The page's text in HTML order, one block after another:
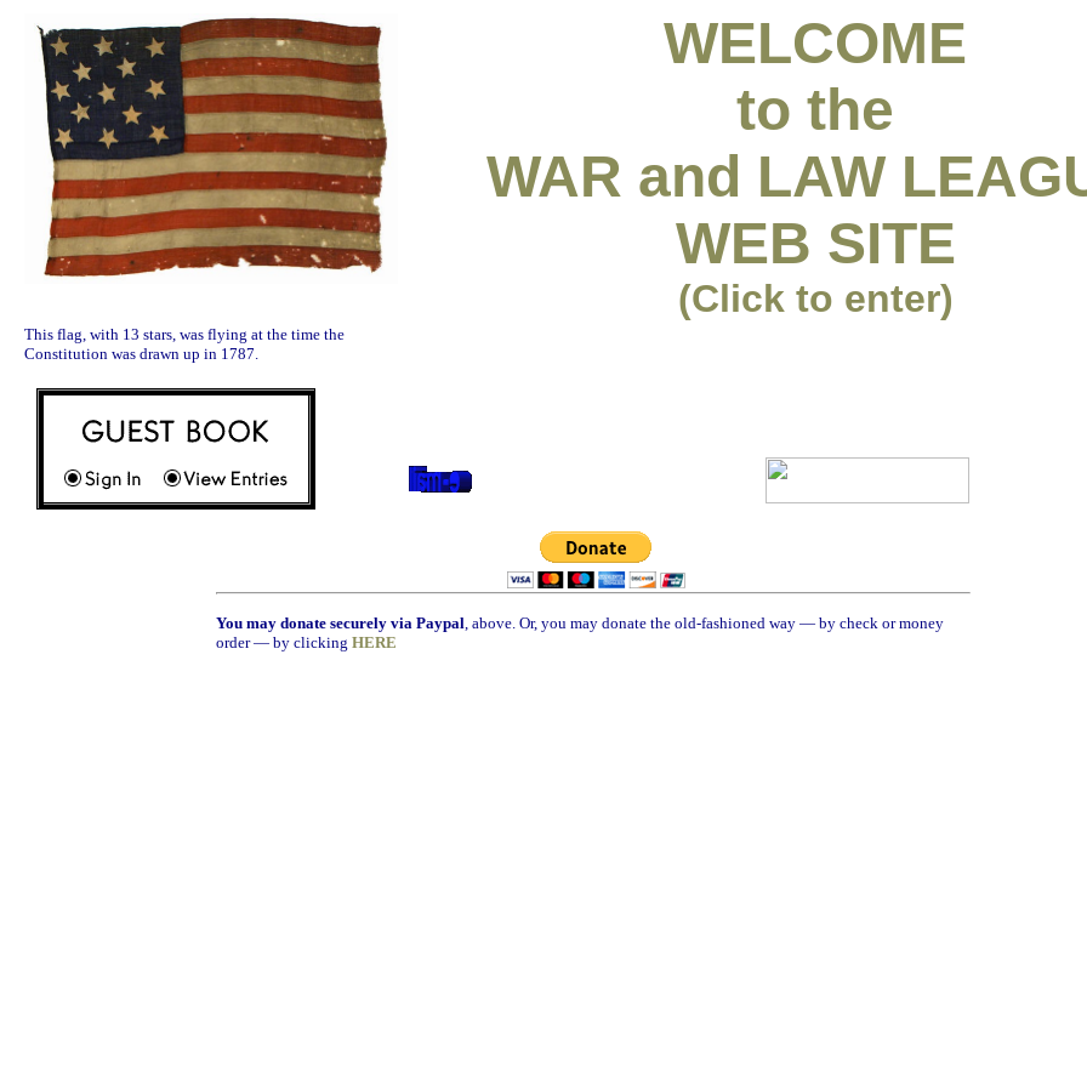
WELCOME
to the
WAR and LAW
WEB SITE
(Click to enter)
This flag, with 13 stars, was flying at the time the
Constitution was drawn up in 1787.
You may donate securely via Paypal, above. Or, you may donate the old-fashioned way — by check or money
order — by clicking HERE